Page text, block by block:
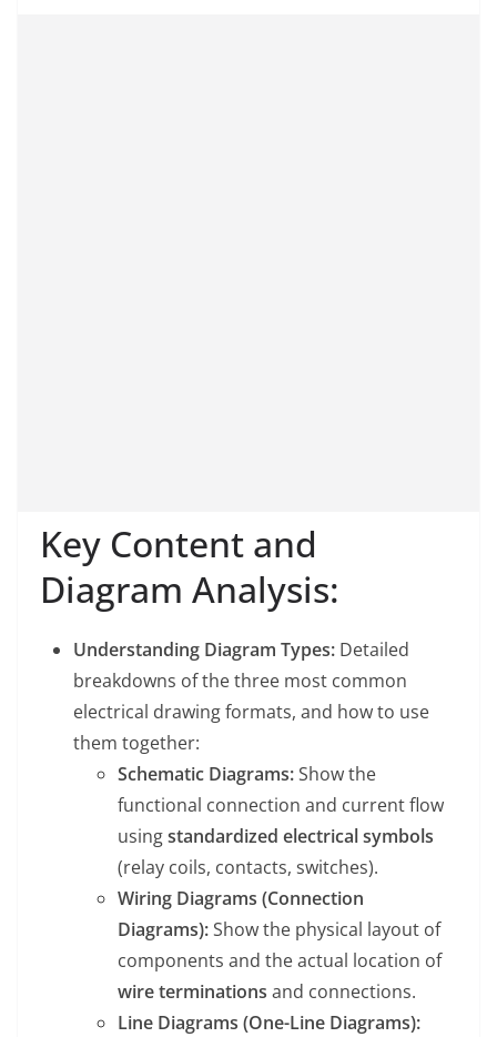
Key Content and
Diagram Analysis:
Understanding Diagram Types: Detailed
breakdowns of the three most common
electrical drawing formats, and how to use
them together:
Schematic Diagrams:Show the
functional connection and current flow
usingstandardized electrical symbols
(relay coils, contacts, switches).
Wiring Diagrams (Connection
Diagrams):Show the physical layout of
components and the actual location of
wire terminations and connections.
Line Diagrams (One-Line Diagrams):